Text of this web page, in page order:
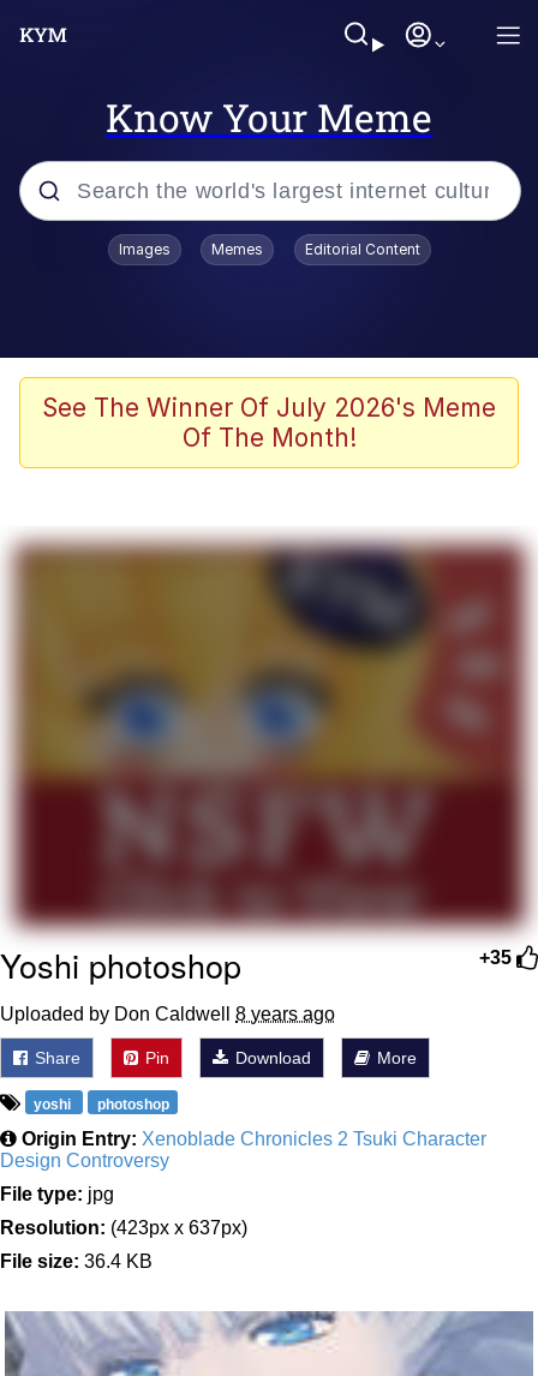
Know Your Meme
Popular searches
Evelyn Smith Smiling /
Evelynsmithhhhh Stare
John Rod
That Will Warm Your Heart
Evelyn Smith Smiling /
Evelynsmithhhhh Stare
My Father-In-Law Is A Builder / We
Jacob Batalon CEO of Sex
Topiary
Images Memes Editorial Content
See The Winner Of July 2026's Meme
Of The Month!
+35
Yoshi photoshop
Uploaded by Don Caldwell 8 years ago
Share Pin Download More
yoshi photoshop
Origin Entry: Xenoblade Chronicles 2 Tsuki Character
Design Controversy
File type: jpg
Resolution: (423px x 637px)
File size: 36.4 KB